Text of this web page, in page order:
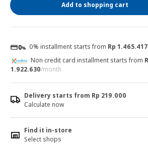
Add to shopping cart
0% installment starts from Rp 1.465.417
Non credit card installment starts from
1.922.630/month
Delivery starts from Rp 219.000
Calculate now
Find it in-store
Select shops